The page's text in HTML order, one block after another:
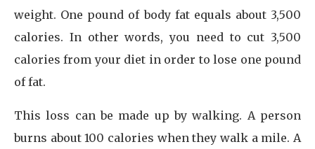
weight. One pound of body fat equals about 3,500
calories. In other words, you need to cut 3,500
calories from your diet in order to lose one pound
of fat.
This loss can be made up by walking. A person
burns about 100 calories when they walk a mile. A